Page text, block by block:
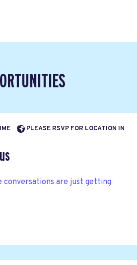
PLEASE RSVP FOR LOCATION IN
conversations are just getting